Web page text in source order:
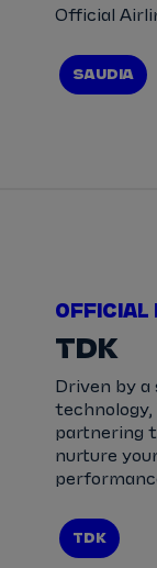
Official
SAUDIA
OFFICIAL
TDK
Driven by
technology,
partnering
nurture
TDK